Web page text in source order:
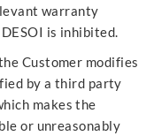
warranty
is inhibited.
Customer modifies
by a third party
makes the
or unreasonably